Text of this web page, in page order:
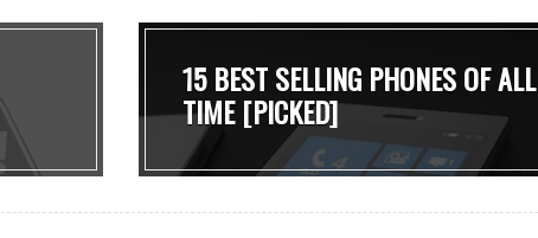
15 BEST SELLING PHONES OF ALL
TIME [PICKED]